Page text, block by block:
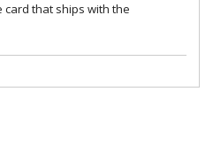
that ships with the